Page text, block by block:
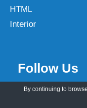
HTML
Interior
Follow Us
By continuing to